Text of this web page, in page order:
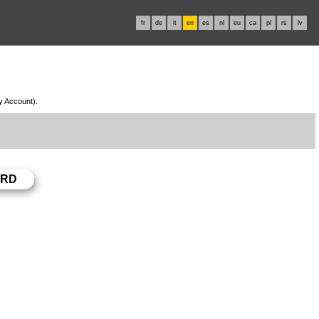
fr de it en es nl eu ca pl rs lv
Account).